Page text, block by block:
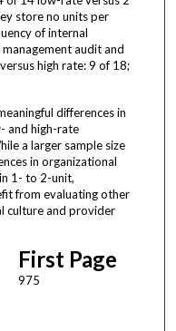
store no units per
of internal
audit and
high rate: 9 of 18;
differences in
and high-rate
a larger sample size
in organizational
1- to 2-unit,
from evaluating other
culture and provider
First Page
975